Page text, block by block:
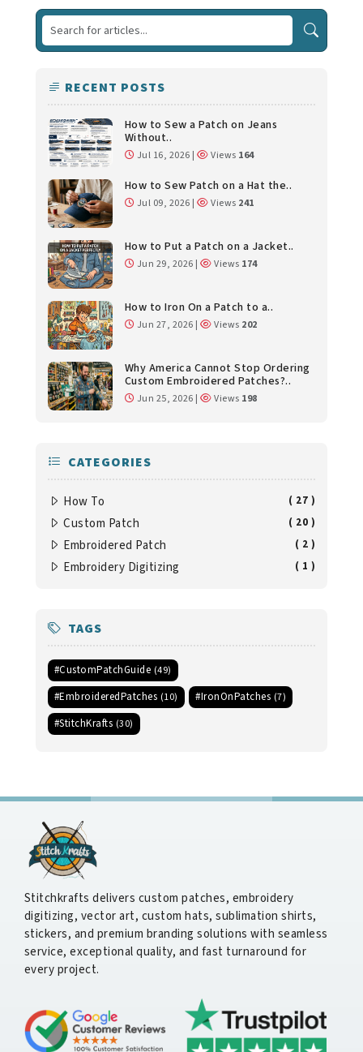
RECENT POSTS
How to Sew a Patch on Jeans
Without..
Jul 16, 2026 | Views 164
How to Sew Patch on a Hat the..
Jul 09, 2026 | Views 241
How to Put a Patch on a Jacket..
Jun 29, 2026 | Views 174
How to Iron On a Patch to a..
Jun 27, 2026 | Views 202
Why America Cannot Stop Ordering
Custom Embroidered Patches?..
Jun 25, 2026 | Views 198
CATEGORIES
How To ( 27 )
Custom Patch ( 20 )
Embroidered Patch ( 2 )
Embroidery Digitizing ( 1 )
TAGS
#CustomPatchGuide (49)
#EmbroideredPatches (10) #IronOnPatches (7)
#StitchKrafts (30)
Stitchkrafts delivers custom patches, embroidery
digitizing, vector art, custom hats, sublimation shirts,
stickers, and premium branding solutions with seamless
service, exceptional quality, and fast turnaround for
every project.